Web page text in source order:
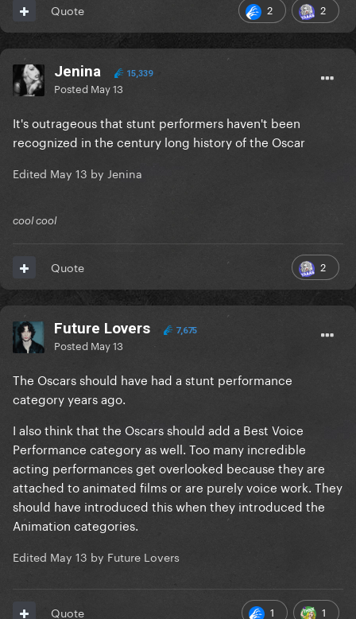
2 2
Quote
Jenina 15,339
Posted May 13
It's outrageous that stunt performers haven't been
recognized in the century long history of the Oscar
Edited May 13 by Jenina
cool cool
2
Quote
Future Lovers 7,675
Posted May 13
The Oscars should have had a stunt performance
category years ago.
I also think that the Oscars should add a Best Voice
Performance category as well. Too many incredible
acting performances get overlooked because they are
attached to animated films or are purely voice work. They
should have introduced this when they introduced the
Animation categories.
Edited May 13 by Future Lovers
1 1
Quote